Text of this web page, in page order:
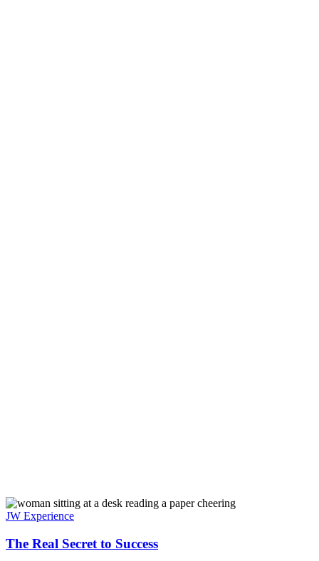
JW Experience
The Real Secret to Success